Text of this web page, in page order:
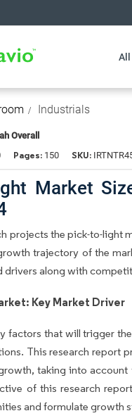
Industrials
Overall
Pages: 150 SKU:
Market
projects the pick-to-light
trajectory of the
drivers along with
Key Market Driver
factors that will trigger
This research report
taking into account
of this research
and formulate growth